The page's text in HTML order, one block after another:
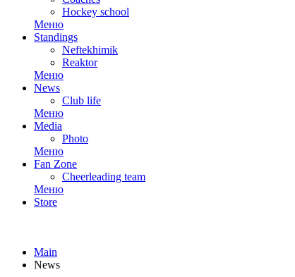
Hockey school
Меню
Standings
Neftekhimik
Reaktor
Меню
News
Club life
Меню
Media
Photo
Меню
Fan Zone
Cheerleading team
Меню
Store
Main
News